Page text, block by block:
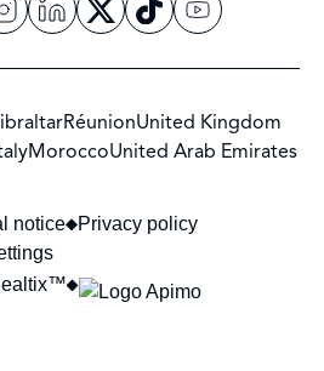
RéunionUnited Kingdom
MoroccoUnited Arab Emirates
notice
Privacy policy